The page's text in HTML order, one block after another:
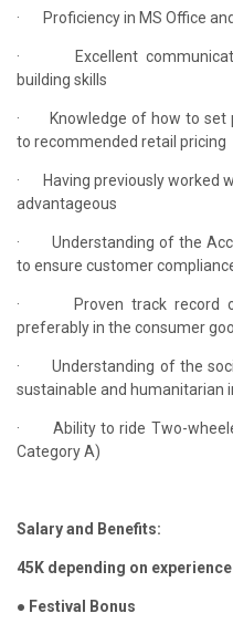
· Proficiency in MS Office
·
Excellent
building skills
·
Knowledge of how to
to recommended retail pricing
·
Having previously worked
advantageous
·
Understanding of the
to ensure customer
·
Proven track record
preferably in the consumer
·
Understanding of the
sustainable and humanitarian
·
Ability to ride Two-
Category A)
Salary and Benefits:
45K depending on
● Festival Bonus